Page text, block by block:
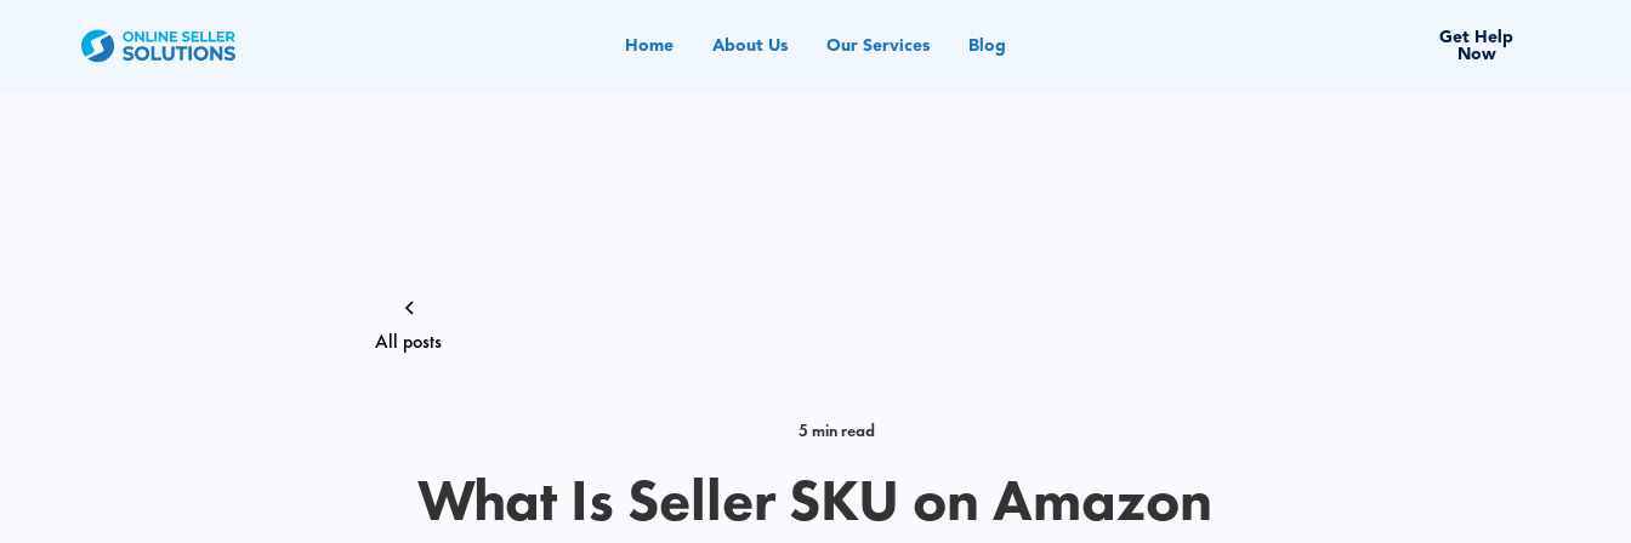
Home About Us Our Services Blog
Get Help
Now
All posts
5 min read
What Is Seller SKU on Amazon